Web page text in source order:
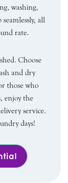
washing,
all
rate.
Choose
and dry
those who
enjoy the
service.
days!